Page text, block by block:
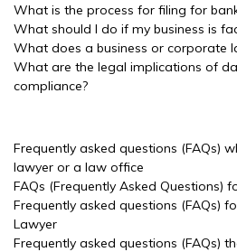
What is the process for filing for
What should I do if my business is
What does a business or corporate
What are the legal implications of
compliance?
Frequently asked questions (FAQs)
lawyer or a law office
FAQs (Frequently Asked Questions)
Frequently asked questions (FAQs)
Lawyer
Frequently asked questions (FAQs)